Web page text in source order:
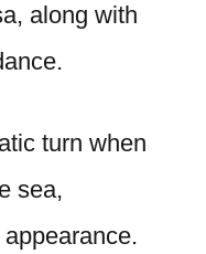
along with
turn when
sea,